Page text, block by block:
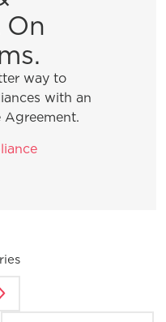
is
mode on my
and serial
On
way to
with an
Agreement.